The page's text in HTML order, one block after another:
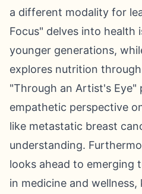
a different modality for
Focus" delves into health
younger generations,
explores nutrition
"Through an Artist's Eye"
empathetic perspective
like metastatic breast
understanding.
looks ahead to emerging
in medicine and wellness,